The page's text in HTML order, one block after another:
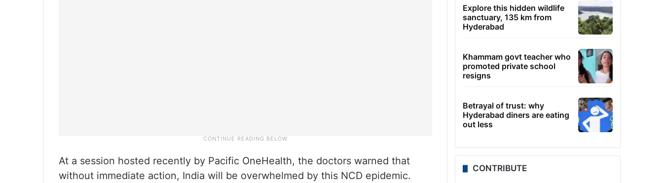
At a session hosted recently by Pacific OneHealth, the doctors warned that
without immediate action, India will be overwhelmed by this NCD epidemic.
Explore this hidden wildlife
sanctuary, 135 km from
Hyderabad
Khammam govt teacher who
promoted private school
resigns
Betrayal of trust: why
Hyderabad diners are eating
out less
CONTRIBUTE